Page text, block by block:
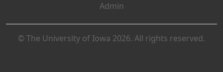
Admin
© The University of Iowa 2026. All rights reserved.